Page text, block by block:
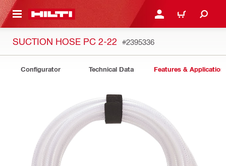
CONTENT LOGIN OR REGISTER
CART
SUCTION HOSE PC 2-22 #2395336
Configurator Technical Data Features &